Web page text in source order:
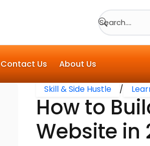
Search....
Contact Us About Us
Skill & Side Hustle /
How to
Website in